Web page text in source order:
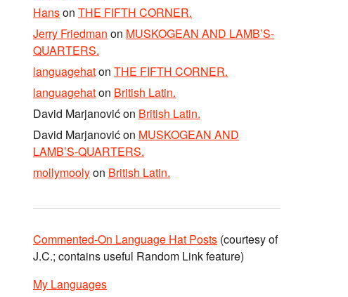
Hanson THE FIFTH CORNER.
Jerry Friedman on MUSKOGEAN AND LAMB’S-
QUARTERS.
languagehaton THE FIFTH CORNER.
languagehaton British Latin.
David Marjanovićon British Latin.
David Marjanovićon MUSKOGEAN AND
LAMB’S-QUARTERS.
mollymoolyon British Latin.
Commented-On Language Hat Posts (courtesy of
J.C.; contains useful Random Link feature)
My Languages